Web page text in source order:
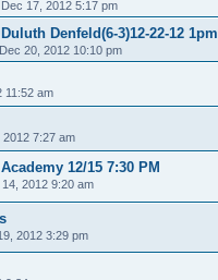
17, 2012 5:17 pm
Denfeld(6-3)12-22-12 1pm
20, 2012 10:10 pm
11:52 am
7:27 am
12/15 7:30 PM
2012 9:20 am
2012 3:29 pm